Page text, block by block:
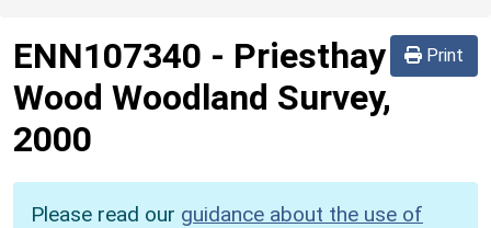
Print
ENN107340 - Priesthay
Wood Woodland Survey,
2000
Please read our guidance about the use of